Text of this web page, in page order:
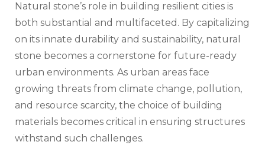
Natural stone’s role in building resilient cities is
both substantial and multifaceted. By capitalizing
on its innate durability and sustainability, natural
stone becomes a cornerstone for future-ready
urban environments. As urban areas face
growing threats from climate change, pollution,
and resource scarcity, the choice of building
materials becomes critical in ensuring structures
withstand such challenges.